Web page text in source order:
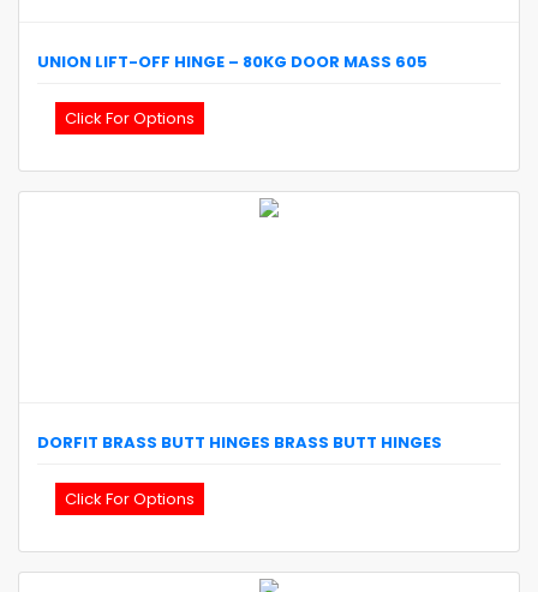
UNION LIFT-OFF HINGE – 80KG DOOR MASS 605
Click For Options
DORFIT BRASS BUTT HINGES BRASS BUTT HINGES
Click For Options